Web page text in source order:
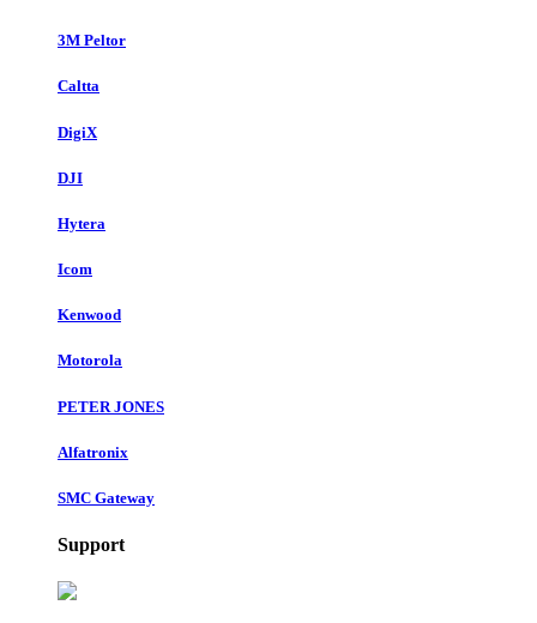
3M Peltor
Caltta
DigiX
DJI
Hytera
Icom
Kenwood
Motorola
PETER JONES
Alfatronix
SMC Gateway
Support